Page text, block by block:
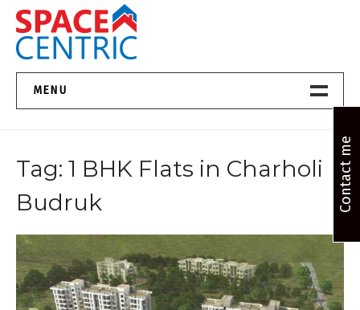
Skip
content
Top Estate Agents in Pune
MENU
About Us
Services
FAQs
Tag: 1 BHK Flats in Charholi
Budruk
Contact me